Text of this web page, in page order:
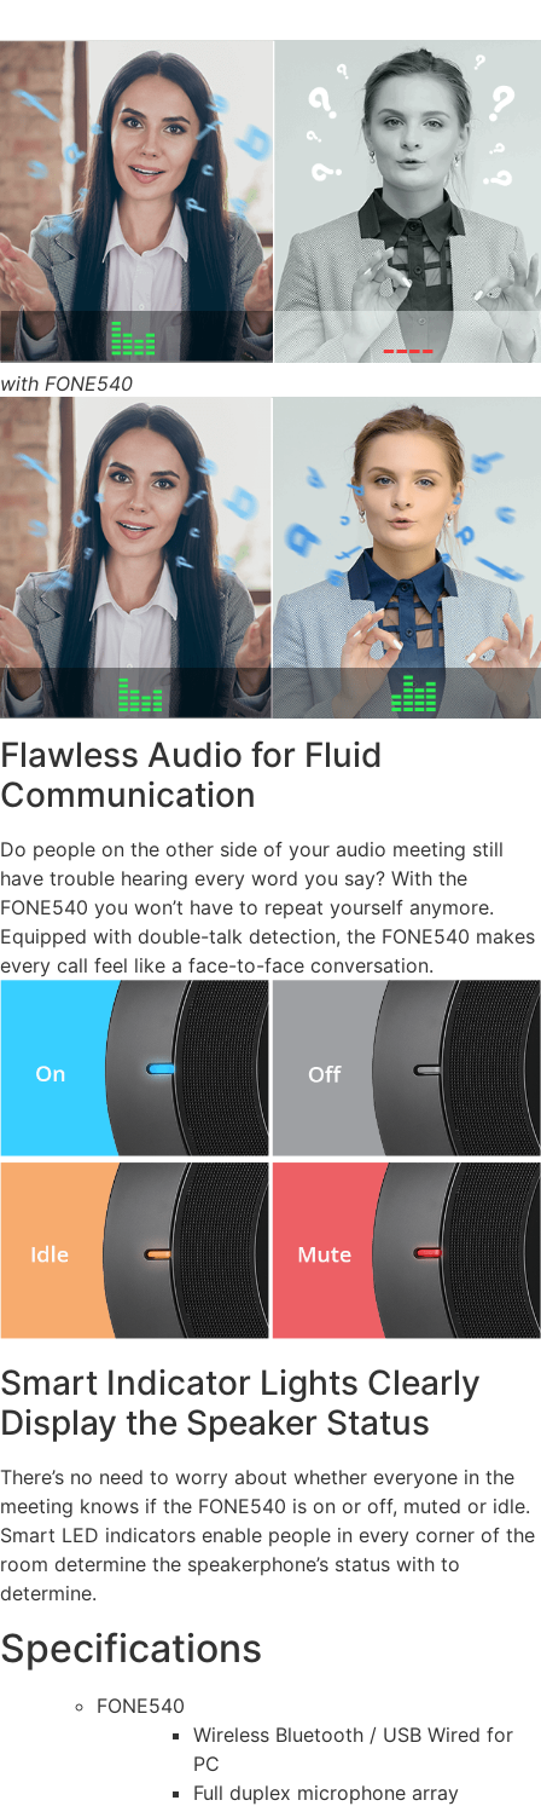
with FONE540
Flawless Audio for Fluid
Communication
Do people on the other side of your audio meeting still
have trouble hearing every word you say? With the
FONE540 you won’t have to repeat yourself anymore.
Equipped with double-talk detection, the FONE540 makes
every call feel like a face-to-face conversation.
Smart Indicator Lights Clearly
Display the Speaker Status
There’s no need to worry about whether everyone in the
meeting knows if the FONE540 is on or off, muted or idle.
Smart LED indicators enable people in every corner of the
room determine the speakerphone’s status with to
determine.
Specifications
FONE540
Wireless Bluetooth / USB Wired for
PC
Full duplex microphone array